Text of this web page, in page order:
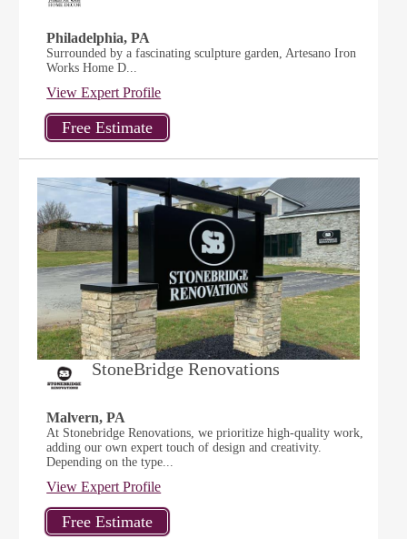
Philadelphia, PA
Surrounded by a fascinating sculpture garden, Artesano Iron
Works Home D...
View Expert Profile
StoneBridge Renovations
Malvern, PA
At Stonebridge Renovations, we prioritize high-quality work,
adding our own expert touch of design and creativity.
Depending on the type...
View Expert Profile